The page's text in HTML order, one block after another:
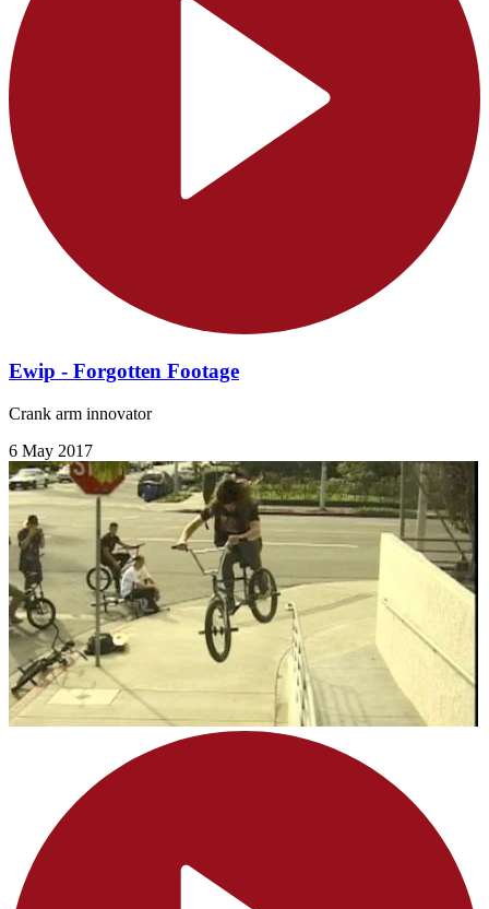
Ewip - Forgotten Footage
Crank arm innovator
6 May 2017